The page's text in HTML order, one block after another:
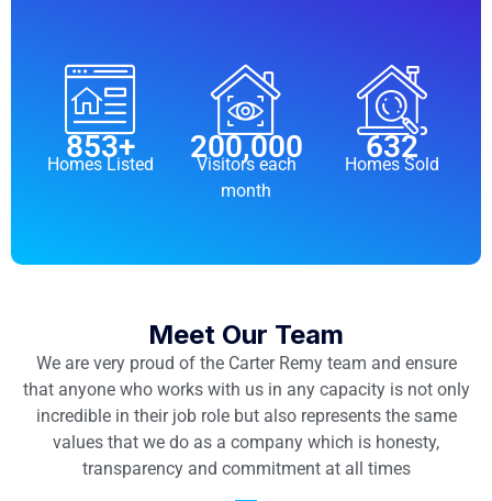
853+
Homes Listed 200,000
Visitors each
month
632
Homes Sold
Meet Our Team
We are very proud of the Carter Remy team and ensure
that anyone who works with us in any capacity is not only
incredible in their job role but also represents the same
values that we do as a company which is honesty,
transparency and commitment at all times